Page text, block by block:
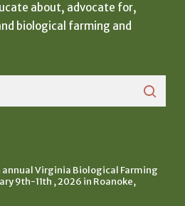
about, advocate for,
biological farming and
annual Virginia Biological Farming
9th-11th , 2026 in Roanoke,